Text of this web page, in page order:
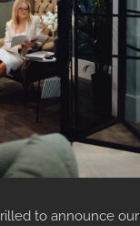
to announce our